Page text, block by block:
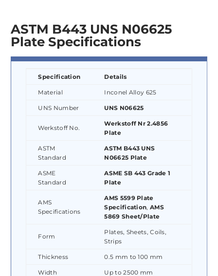
ASTM B443 UNS N06625
Plate Specifications
Specification Details
Material Inconel Alloy 625
UNS Number UNS N06625
Werkstoff No.
Werkstoff Nr 2.4856
Plate
ASTM
Standard
ASTM B443 UNS
N06625 Plate
ASME
Standard
ASME SB 443 Grade 1
Plate
AMS
Specifications
AMS 5599 Plate
Specification, AMS
5869 Sheet/Plate
Form
Plates, Sheets, Coils,
Strips
Thickness 0.5 mm to 100 mm
Width Up to 2500 mm